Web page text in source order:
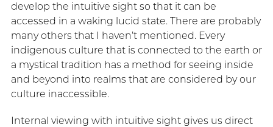
develop the intuitive sight so that it can be
accessed in a waking lucid state. There are probably
many others that I haven’t mentioned. Every
indigenous culture that is connected to the earth or
a mystical tradition has a method for seeing inside
and beyond into realms that are considered by our
culture inaccessible.
Internal viewing with intuitive sight gives us direct